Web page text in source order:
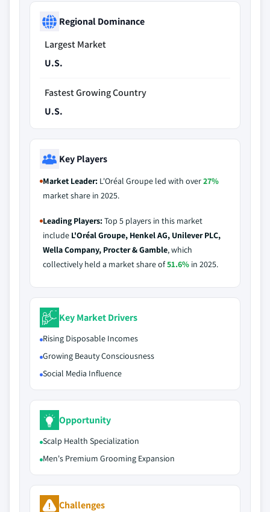
Regional Dominance
Largest Market
U.S.
Fastest Growing Country
U.S.
Key Players
Market Leader: L'Oréal Groupe led with over27%
market share in 2025.
Leading Players:Top 5 players in this market
include L'Oréal Groupe, Henkel AG, Unilever PLC,
Wella Company, Procter & Gamble, which
collectively held a market share of51.6% in 2025.
Key Market Drivers
Rising Disposable Incomes
Growing Beauty Consciousness
Social Media Influence
Opportunity
Scalp Health Specialization
Men's Premium Grooming Expansion
Challenges